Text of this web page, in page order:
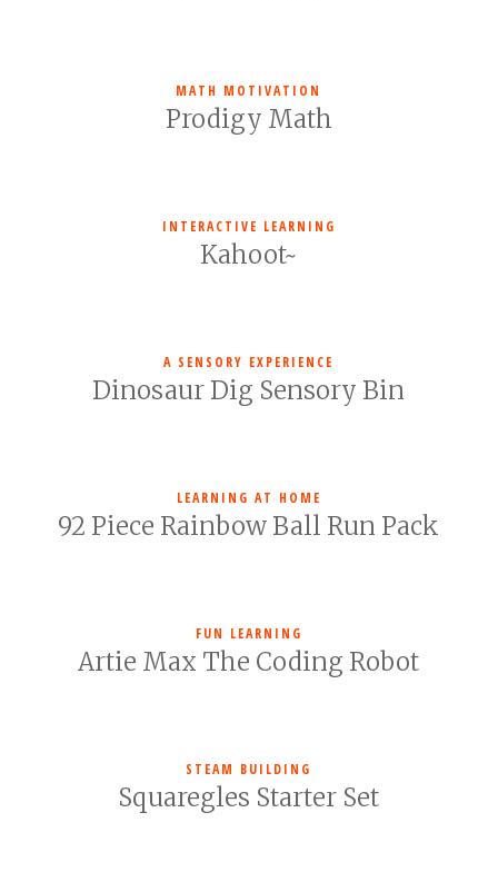
MATH MOTIVATION
Prodigy Math
INTERACTIVE LEARNING
Kahoot~
A SENSORY EXPERIENCE
Dinosaur Dig Sensory Bin
LEARNING AT HOME
92 Piece Rainbow Ball Run Pack
FUN LEARNING
Artie Max The Coding Robot
STEAM BUILDING
Squaregles Starter Set